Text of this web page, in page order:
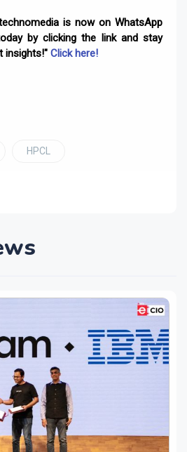
is now on WhatsApp
by clicking the link and stay
insights!" Click here!
HPCL